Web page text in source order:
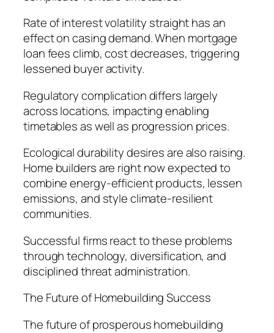
Rate of interest volatility straight has an
effect on casing demand. When mortgage
loan fees climb, cost decreases, triggering
lessened buyer activity.
Regulatory complication differs largely
across locations, impacting enabling
timetables as well as progression prices.
Ecological durability desires are also raising.
Home builders are right now expected to
combine energy-efficient products, lessen
emissions, and style climate-resilient
communities.
Successful firms react to these problems
through technology, diversification, and
disciplined threat administration.
The Future of Homebuilding Success
The future of prosperous homebuilding